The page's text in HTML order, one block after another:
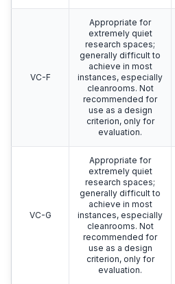
VC-F
Appropriate for
extremely quiet
research spaces;
generally difficult to
achieve in most
instances, especially
cleanrooms. Not
recommended for
use as a design
criterion, only for
evaluation.
VC-G
Appropriate for
extremely quiet
research spaces;
generally difficult to
achieve in most
instances, especially
cleanrooms. Not
recommended for
use as a design
criterion, only for
evaluation.